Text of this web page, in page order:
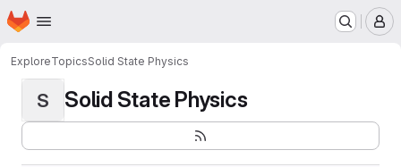
Skip to main content
Homepage
ExploreTopicsSolid State Physics
S Solid State Physics